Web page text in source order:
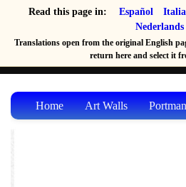
Read this page in: Español
Nederlands
Translations open from the original English
return here and select it
Home Art Walls